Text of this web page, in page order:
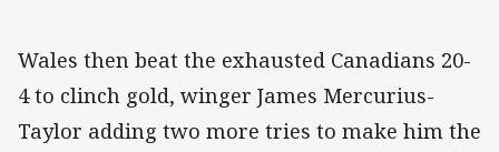
Wales then beat the exhausted Canadians 20-
4 to clinch gold, winger James Mercurius-
Taylor adding two more tries to make him the